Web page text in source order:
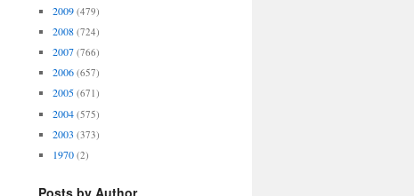
2009 (479)
2008 (724)
2007 (766)
2006 (657)
2005 (671)
2004 (575)
2003 (373)
1970 (2)
Posts by Author